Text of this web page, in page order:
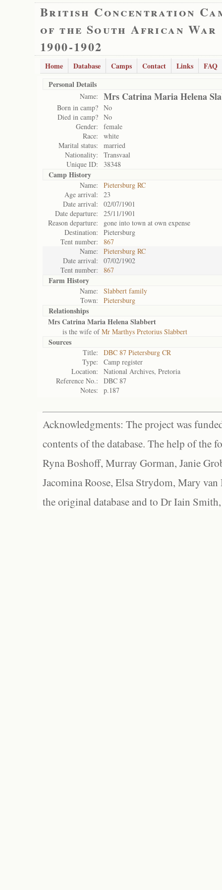
British Concentration
of the South African War
1900-1902
Home Database Camps Contact Links
FAQ
Personal Details
Name: Mrs Catrina Maria Helena
Born in camp? No
Died in camp? No
Gender:
female
Race:
white
Marital status:
married
Nationality:
Transvaal
Unique ID:
38348
Camp History
Name:
Pietersburg RC
Age arrival:
23
Date arrival:
02/07/1901
Date departure:
25/11/1901
Reason departure:
gone into town at own expense
Destination:
Pietersburg
Tent number:
867
Name:
Pietersburg RC
Date arrival:
07/02/1902
Tent number:
867
Farm History
Name:
Slabbert family
Town:
Pietersburg
Relationships
Mrs Catrina Maria Helena Slabbert
is the wife ofMr Marthys Pretorius Slabbert
Sources
Title:
DBC 87 Pietersburg CR
Type:
Camp register
Location:
National Archives, Pretoria
Reference No.:
DBC 87
Notes:
p.187
Acknowledgments: The project was
contents of the database. The help of the
Ryna Boshoff, Murray Gorman, Janie
Jacomina Roose, Elsa Strydom, Mary
the original database and to Dr Iain